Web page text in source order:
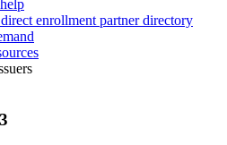
enrollment partner directory